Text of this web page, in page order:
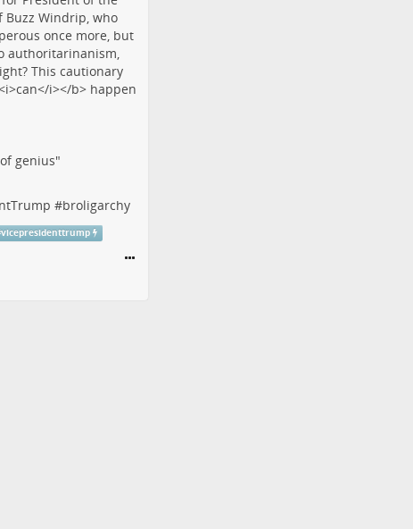
genius"
#broligarchy
vicepresidenttrump